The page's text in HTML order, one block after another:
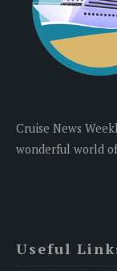
Cruise News
wonderful world
Useful